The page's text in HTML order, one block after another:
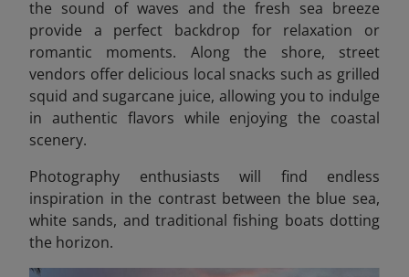
the sound of waves and the fresh sea breeze
provide a perfect backdrop for relaxation or
romantic moments. Along the shore, street
vendors offer delicious local snacks such as grilled
squid and sugarcane juice, allowing you to indulge
in authentic flavors while enjoying the coastal
scenery.
Photography enthusiasts will find endless
inspiration in the contrast between the blue sea,
white sands, and traditional fishing boats dotting
the horizon.